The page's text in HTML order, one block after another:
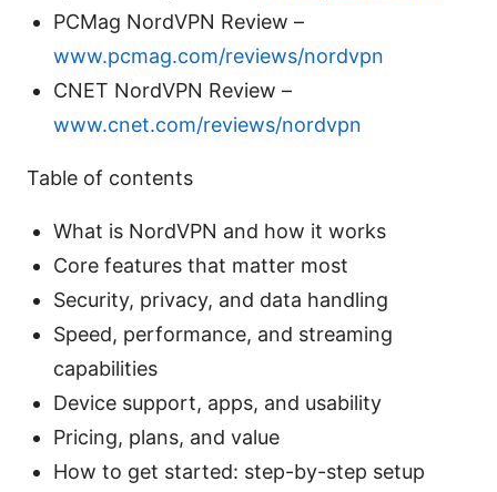
PCMag NordVPN Review –
www.pcmag.com/reviews/nordvpn
CNET NordVPN Review –
www.cnet.com/reviews/nordvpn
Table of contents
What is NordVPN and how it works
Core features that matter most
Security, privacy, and data handling
Speed, performance, and streaming
capabilities
Device support, apps, and usability
Pricing, plans, and value
How to get started: step-by-step setup